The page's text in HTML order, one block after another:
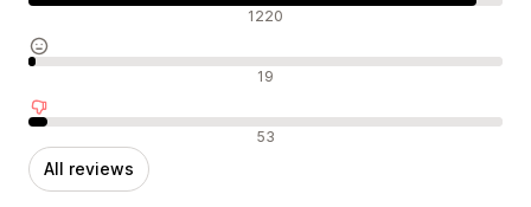
Positive reviews 1220
Neutral reviews 19
Negative reviews 53
All reviews